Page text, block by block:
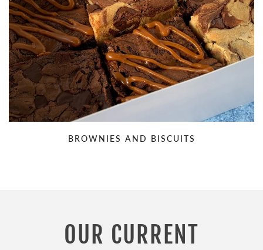
BROWNIES AND BISCUITS
OUR CURRENT